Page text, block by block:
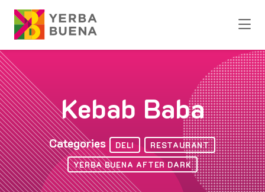
Skip to Main Content
Kebab Baba
Categories DELI
RESTAURANT
YERBA BUENA AFTER DARK